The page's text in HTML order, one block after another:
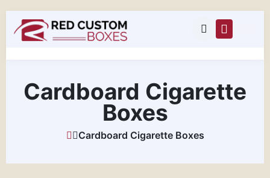
Cardboard Cigarette
Boxes
Cardboard Cigarette Boxes